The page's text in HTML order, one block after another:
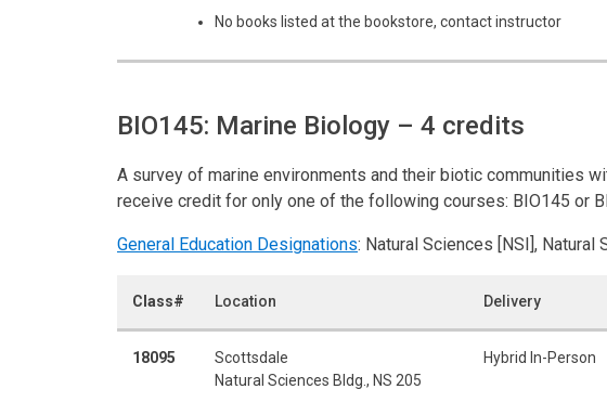
No books listed at the bookstore, contact instructor
BIO145: Marine Biology – 4 credits
A survey of marine environments and their biotic communities
receive credit for only one of the following courses: BIO145 or
General Education Designations: Natural Sciences [NSI], Natural
Class# Location Delivery
18095
Scottsdale
Natural Sciences Bldg., NS 205
Hybrid In-Person